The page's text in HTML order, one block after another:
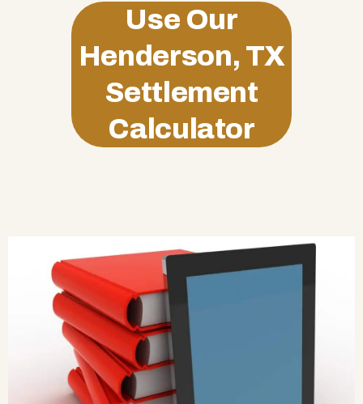
Use Our
Henderson, TX
Settlement
Calculator